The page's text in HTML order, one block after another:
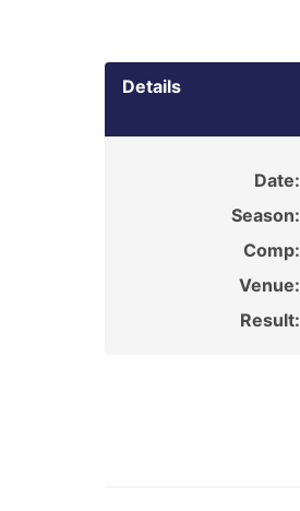
Details
Date:
Season:
Comp:
Venue:
Result: